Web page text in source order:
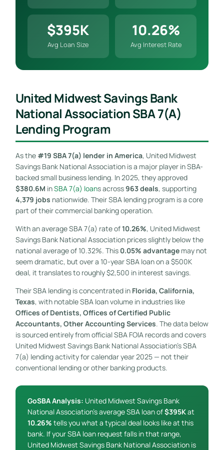
$395K
Avg Loan Size
10.26%
Avg Interest Rate
United Midwest Savings Bank
National Association SBA 7(a)
Lending Program
As the #19 SBA 7(a) lender in America, United Midwest
Savings Bank National Association is a major player in SBA-
backed small business lending. In 2025, they approved
$380.6M inSBA 7(a) loans across963 deals, supporting
4,379 jobs nationwide. Their SBA lending program is a core
part of their commercial banking operation.
With an average SBA 7(a) rate of10.26%, United Midwest
Savings Bank National Association prices slightly below the
national average of 10.32%. This 0.05% advantagemay not
seem dramatic, but over a 10-year SBA loan on a $500K
deal, it translates to roughly $2,500 in interest savings.
Their SBA lending is concentrated in Florida, California,
Texas, with notable SBA loan volume in industries like
Offices of Dentists, Offices of Certified Public
Accountants, Other Accounting Services. The data below
is sourced entirely from official SBA FOIA records and covers
United Midwest Savings Bank National Association’s SBA
7(a) lending activity for calendar year 2025 — not their
conventional lending or other banking products.
GoSBA Analysis: United Midwest Savings Bank
National Association’s average SBA loan of$395Kat
10.26% tells you what a typical deal looks like at this
bank. If your SBA loan request falls in that range,
United Midwest Savings Bank National Association is